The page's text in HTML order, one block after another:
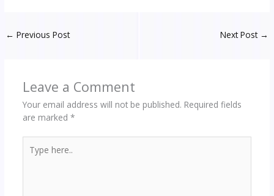
← Previous Post Next Post →
Leave a Comment
Your email address will not be published. Required fields
are marked *
here..